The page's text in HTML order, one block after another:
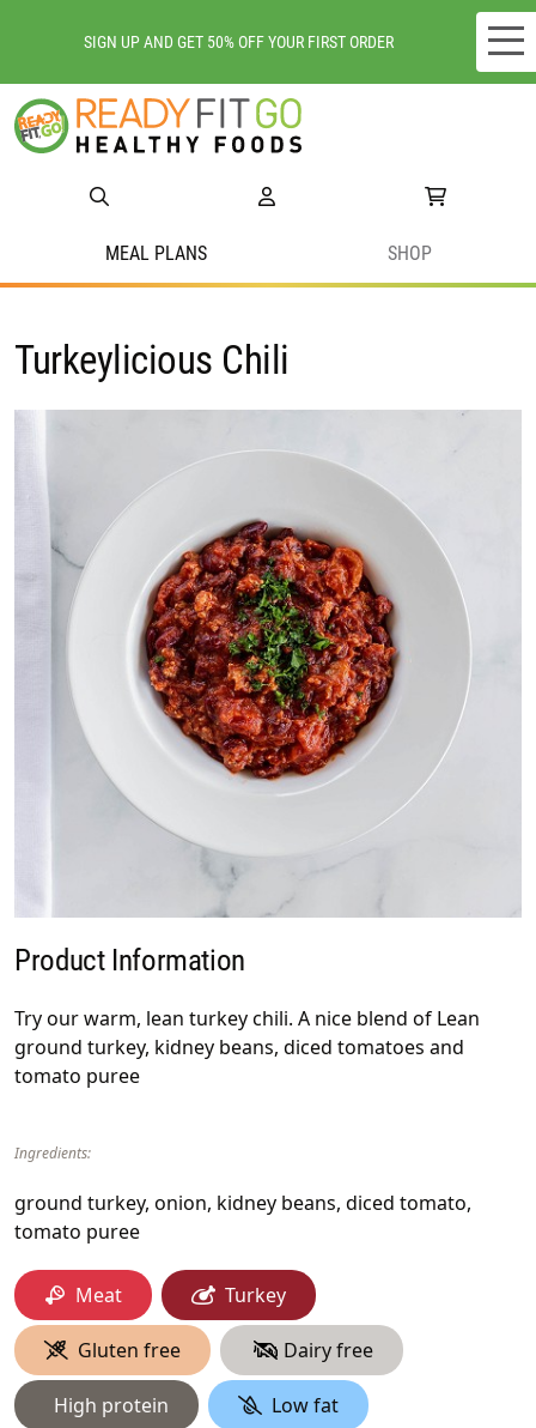
Meal plans
Do we deliver to you?
Location
SIGN UP AND GET 50% OFF YOUR FIRST ORDER
MEAL PLANS SHOP
Turkeylicious Chili
Product Information
Try our warm, lean turkey chili. A nice blend of Lean
ground turkey, kidney beans, diced tomatoes and
tomato puree
Ingredients:
ground turkey, onion, kidney beans, diced tomato,
tomato puree
Meat Turkey
Gluten free Dairy free
High protein Low fat